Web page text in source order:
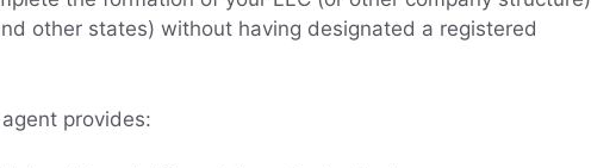
other states) without having designated a registered
provides: